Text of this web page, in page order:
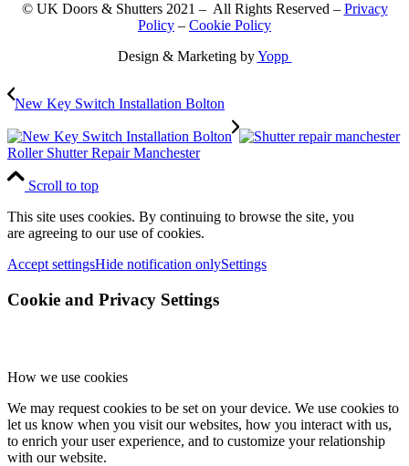
© UK Doors & Shutters 2021 – All Rights Reserved – Privacy
Policy – Cookie Policy
Design & Marketing byYopp
New Key Switch Installation Bolton
Roller Shutter Repair Manchester
Scroll to top
This site uses cookies. By continuing to browse the site, you
are agreeing to our use of cookies.
Accept settingsHide notification onlySettings
Cookie and Privacy Settings
How we use cookies
We may request cookies to be set on your device. We use cookies to
let us know when you visit our websites, how you interact with us,
to enrich your user experience, and to customize your relationship
with our website.